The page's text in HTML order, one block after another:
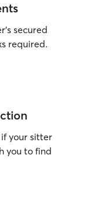
secured
required.
your sitter
you to find